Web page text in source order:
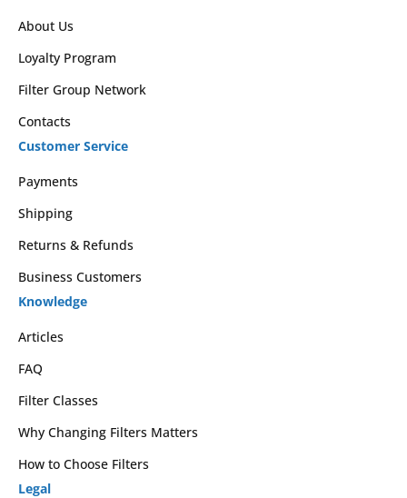
About Us
Loyalty Program
Filter Group Network
Contacts
Customer Service
Payments
Shipping
Returns & Refunds
Business Customers
Knowledge
Articles
FAQ
Filter Classes
Why Changing Filters Matters
How to Choose Filters
Legal